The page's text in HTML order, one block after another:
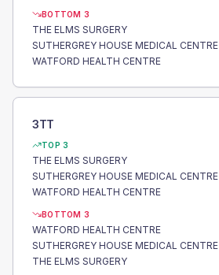
BOTTOM 3
THE ELMS SURGERY
SUTHERGREY HOUSE MEDICAL CENTRE
WATFORD HEALTH CENTRE
3TT
TOP 3
THE ELMS SURGERY
SUTHERGREY HOUSE MEDICAL CENTRE
WATFORD HEALTH CENTRE
BOTTOM 3
WATFORD HEALTH CENTRE
SUTHERGREY HOUSE MEDICAL CENTRE
THE ELMS SURGERY